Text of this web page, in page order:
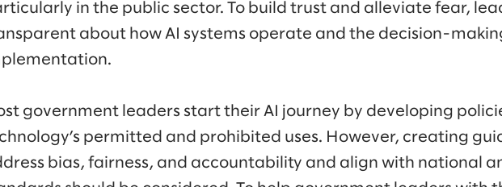
in the public sector. To build trust and alleviate fear,
about how AI systems operate and the decision-
government leaders start their AI journey by developing
permitted and prohibited uses. However, creating
bias, fairness, and accountability and align with national